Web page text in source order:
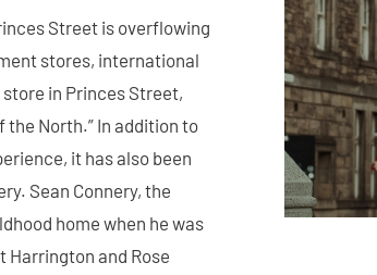
Street is overflowing
stores, international
in Princes Street,
the North.” In addition to
it has also been
Sean Connery, the
home when he was
Harrington and Rose